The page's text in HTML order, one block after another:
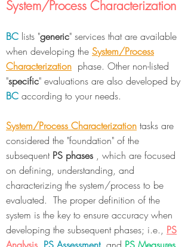
System/Process Characterization
BC lists "generic" services that are available
when developing the System/Process
Characterization phase. Other non-listed
"specific" evaluations are also developed by
BC according to your needs.
System/Process Characterization tasks are
considered the "foundation" of the
subsequent PS phases , which are focused
on defining, understanding, and
characterizing the system/process to be
evaluated. The proper definition of the
system is the key to ensure accuracy when
developing the subsequent phases; i.e., PS